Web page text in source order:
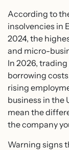
According to
insolvencies in
2024, the
and micro-
In 2026,
borrowing
rising
business in the
mean the
the company
Warning signs